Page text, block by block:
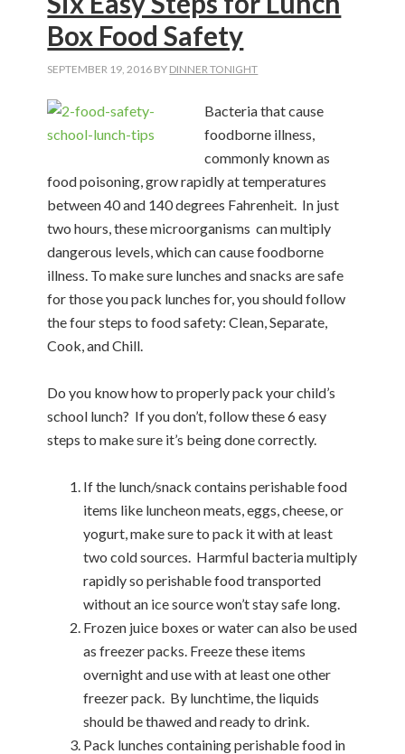
Box Food Safety
SEPTEMBER 19, 2016 BY DINNER TONIGHT
Bacteria that cause
foodborne illness,
commonly known as
food poisoning, grow rapidly at temperatures
between 40 and 140 degrees Fahrenheit. In just
two hours, these microorganisms can multiply
dangerous levels, which can cause foodborne
illness. To make sure lunches and snacks are safe
for those you pack lunches for, you should follow
the four steps to food safety: Clean, Separate,
Cook, andChill.
Do you know how to properly pack your child’s
school lunch? If you don’t, follow these 6 easy
steps to make sure it’s being done correctly.
If the lunch/snack contains perishable food
items like luncheon meats, eggs, cheese, or
yogurt, make sure to pack it with at least
two cold sources. Harmful bacteria multiply
rapidly so perishable food transported
without an ice source won’t stay safe long.
Frozen juice boxes or water can also be used
as freezer packs. Freeze these items
overnight and use with at least one other
freezer pack. By lunchtime, the liquids
should be thawed and ready to drink.
Pack lunches containing perishable food in